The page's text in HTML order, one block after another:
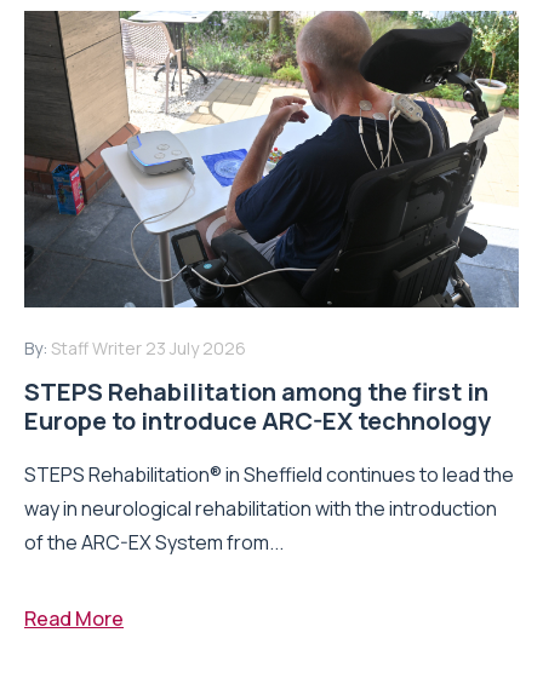
By: Staff Writer 23 July 2026
STEPS Rehabilitation among the first in
Europe to introduce ARC-EX technology
STEPS Rehabilitation® in Sheffield continues to lead the
way in neurological rehabilitation with the introduction
of the ARC-EX System from...
Read More